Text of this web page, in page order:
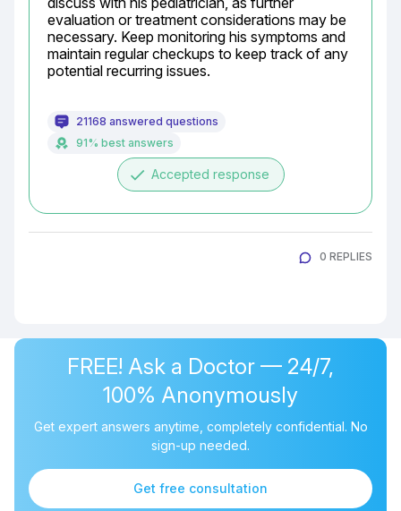
evaluation or treatment considerations may be
necessary. Keep monitoring his symptoms and
maintain regular checkups to keep track of any
potential recurring issues.
21168 answered questions
91% best answers
done Accepted response
0 REPLIES
FREE! Ask a Doctor — 24/7,
100% Anonymously
Get expert answers anytime, completely confidential. No
sign-up needed.
Get free consultation